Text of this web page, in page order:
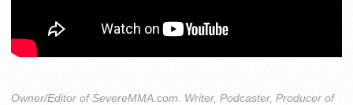
Owner/Editor of SevereMMA.com. Writer, Podcaster, Producer of